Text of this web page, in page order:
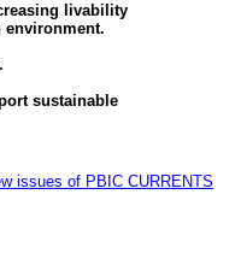
livability
sustainable
issues of PBIC CURRENTS